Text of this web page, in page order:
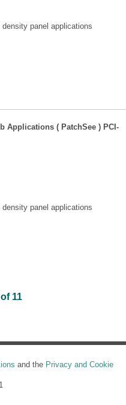
panel applications
Applications ( PatchSee ) PCI-
panel applications
11
and the Privacy and Cookie